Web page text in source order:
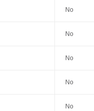
No
No
No
No
No